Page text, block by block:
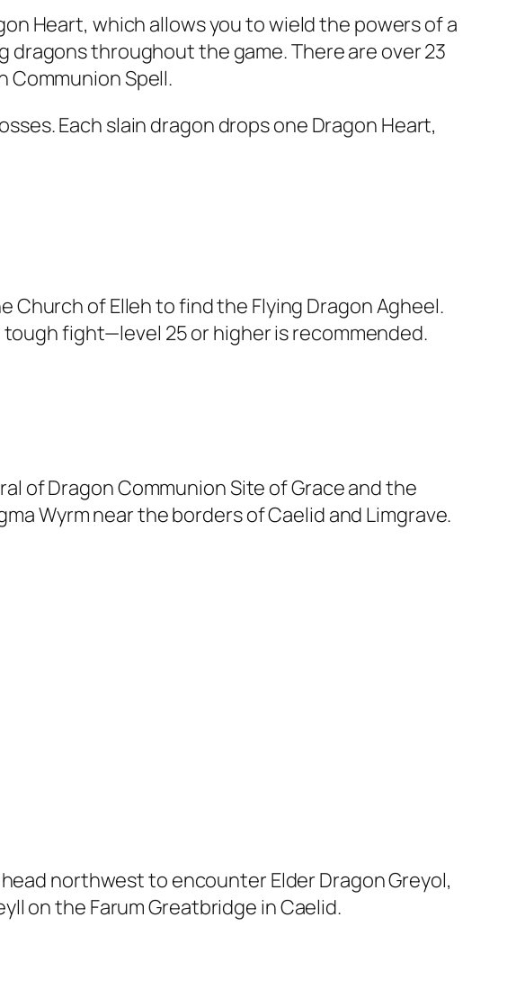
Heart, which allows you to wield the powers of a
dragons throughout the game. There are over 23
Communion Spell.
Each slain dragon drops one Dragon Heart,
Church of Elleh to find the Flying Dragon Agheel.
tough fight—level 25 or higher is recommended.
of Dragon Communion Site of Grace and the
Wyrm near the borders of Caelid and Limgrave.
northwest to encounter Elder Dragon Greyol,
on the Farum Greatbridge in Caelid.